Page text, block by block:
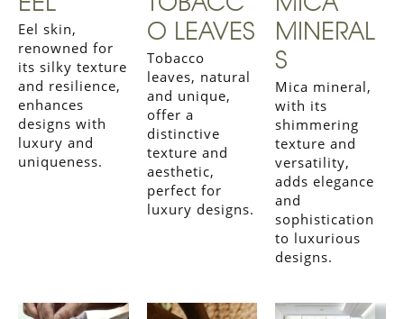
EEL
Eel skin,
renowned for
its silky texture
and resilience,
enhances
designs with
luxury and
uniqueness.
TOBACC
O LEAVES
Tobacco
leaves, natural
and unique,
offer a
distinctive
texture and
aesthetic,
perfect for
luxury designs.
MICA
MINERAL
S
Mica mineral,
with its
shimmering
texture and
versatility,
adds elegance
and
sophistication
to luxurious
designs.